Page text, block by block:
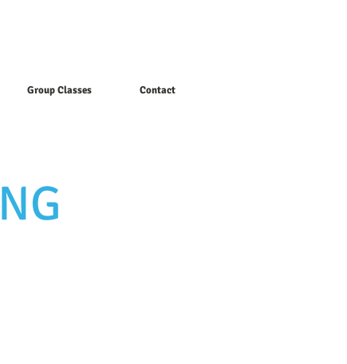
Group Classes Contact